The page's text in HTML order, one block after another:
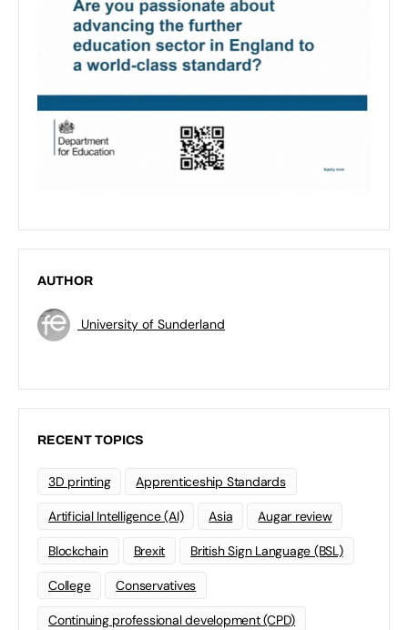
AUTHOR
University of Sunderland
RECENT TOPICS
3D printing Apprenticeship Standards
Artificial Intelligence (AI) Asia Augar review
Blockchain Brexit British Sign Language (BSL)
College Conservatives
Continuing professional development (CPD)